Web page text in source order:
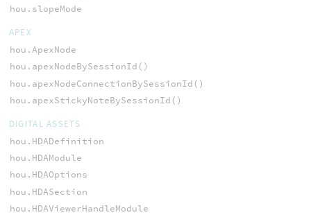
hou.slopeMode
APEX
hou.ApexNode
hou.apexNodeBySessionId()
hou.apexNodeConnectionBySessionId()
hou.apexStickyNoteBySessionId()
DIGITAL ASSETS
hou.HDADefinition
hou.HDAModule
hou.HDAOptions
hou.HDASection
hou.HDAViewerHandleModule